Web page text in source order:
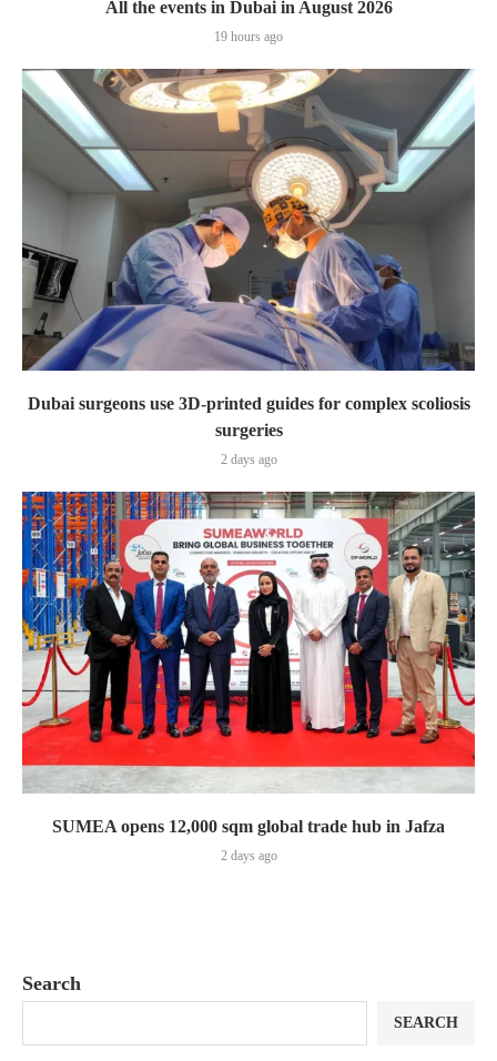
All the events in Dubai in August 2026
19 hours ago
Dubai surgeons use 3D-printed guides for complex scoliosis
surgeries
2 days ago
SUMEA opens 12,000 sqm global trade hub in Jafza
2 days ago
Search
SEARCH